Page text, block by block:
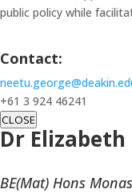
public policy while
Contact:
+61 3 924 46241
CLOSE
Dr Elizabeth
BE(Mat) Hons